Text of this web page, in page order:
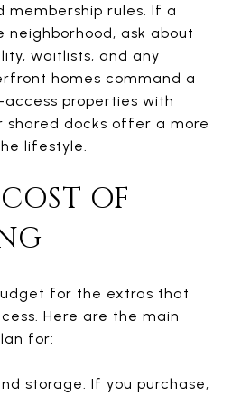
membership rules. If a
ask about
waitlists, and any
homes command a
properties with
shared docks offer a more
lifestyle.
OF
for the extras that
Here are the main
for:
storage. If you purchase,